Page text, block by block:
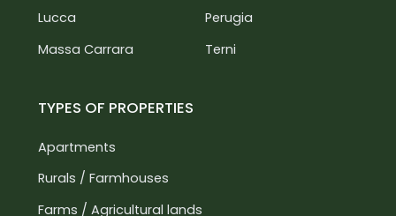
Lucca
Massa Carrara
Perugia
Terni
TYPES OF PROPERTIES
Apartments
Rurals / Farmhouses
Farms / Agricultural lands